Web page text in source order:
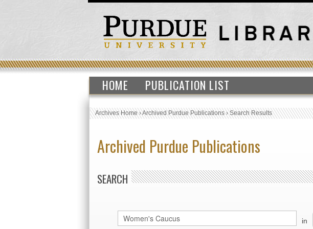
HOME PUBLICATION LIST
Archives Home›Archived Purdue Publications›Search Results
Archived Purdue Publications
SEARCH
in